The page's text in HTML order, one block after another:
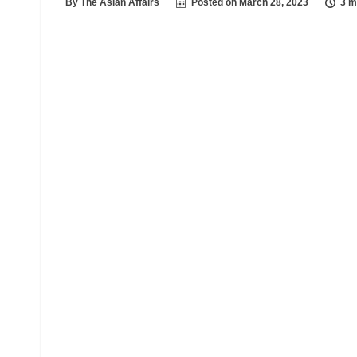
By The Asian Affairs Posted on March 28, 2023 3